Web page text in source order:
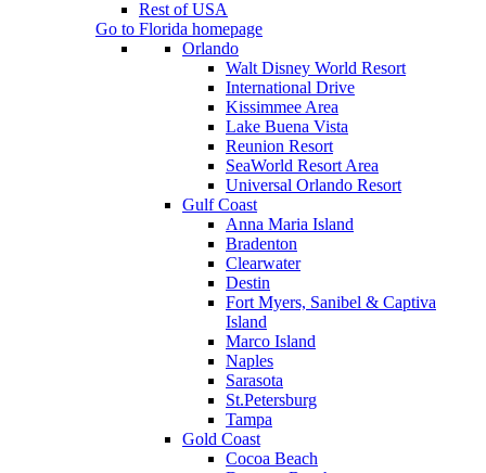
Rest of USA
Go to Florida homepage
Orlando
Walt Disney World Resort
International Drive
Kissimmee Area
Lake Buena Vista
Reunion Resort
SeaWorld Resort Area
Universal Orlando Resort
Gulf Coast
Anna Maria Island
Bradenton
Clearwater
Destin
Fort Myers, Sanibel & Captiva
Island
Marco Island
Naples
Sarasota
St.Petersburg
Tampa
Gold Coast
Cocoa Beach